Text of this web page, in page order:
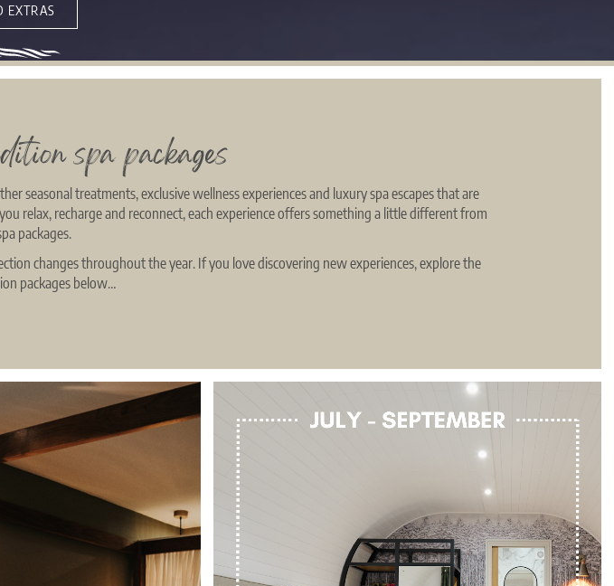
EXTRAS
spa packages
seasonal treatments, exclusive wellness experiences and luxury spa escapes that are
relax, recharge and reconnect, each experience offers something a little different from
packages.
changes throughout the year. If you love discovering new experiences, explore the
packages below…